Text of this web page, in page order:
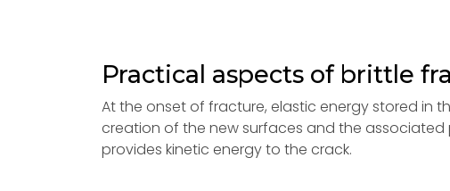
Practical aspects of brittle
At the onset of fracture, elastic energy stored in
creation of the new surfaces and the
provides kinetic energy to the crack.